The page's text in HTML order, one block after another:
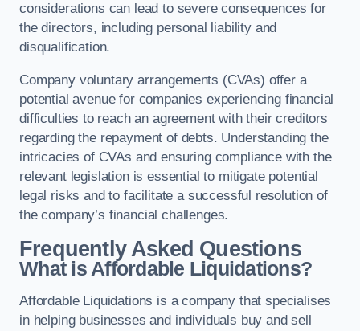
considerations can lead to severe consequences for
the directors, including personal liability and
disqualification.
Company voluntary arrangements (CVAs) offer a
potential avenue for companies experiencing financial
difficulties to reach an agreement with their creditors
regarding the repayment of debts. Understanding the
intricacies of CVAs and ensuring compliance with the
relevant legislation is essential to mitigate potential
legal risks and to facilitate a successful resolution of
the company’s financial challenges.
Frequently Asked Questions
What is Affordable Liquidations?
Affordable Liquidations is a company that specialises
in helping businesses and individuals buy and sell